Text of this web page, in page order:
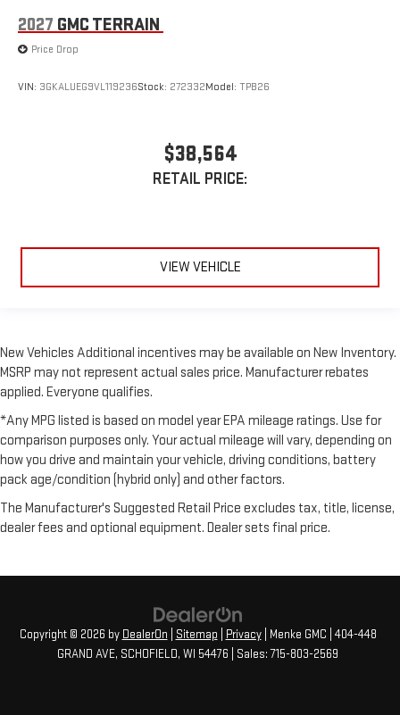
2027 GMC TERRAIN
Price Drop
VIN: 3GKALUEG9VL119236Stock: 272332Model: TPB26
$38,564
RETAIL PRICE:
VIEW VEHICLE
New Vehicles Additional incentives may be available on New Inventory.
MSRP may not represent actual sales price. Manufacturer rebates
applied. Everyone qualifies.
*Any MPG listed is based on model year EPA mileage ratings. Use for
comparison purposes only. Your actual mileage will vary, depending on
how you drive and maintain your vehicle, driving conditions, battery
pack age/condition (hybrid only) and other factors.
The Manufacturer's Suggested Retail Price excludes tax, title, license,
dealer fees and optional equipment. Dealer sets final price.
Copyright © 2026 by DealerOn Sitemap Privacy| Menke GMC
404-448
GRAND AVE, SCHOFIELD, WI 54476 | Sales:715-803-2569